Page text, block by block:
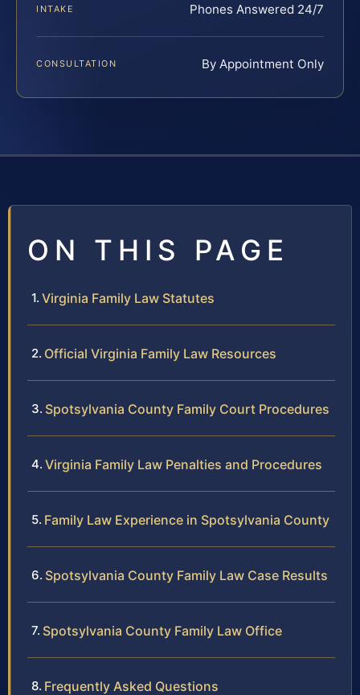
INTAKE Phones Answered 24/7
CONSULTATION By Appointment Only
ON THIS PAGE
Virginia Family Law Statutes
Official Virginia Family Law Resources
Spotsylvania County Family Court Procedures
Virginia Family Law Penalties and Procedures
Family Law Experience in Spotsylvania County
Spotsylvania County Family Law Case Results
Spotsylvania County Family Law Office
Frequently Asked Questions